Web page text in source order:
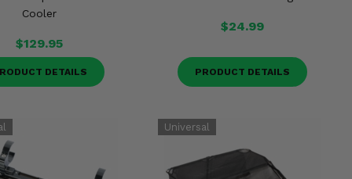
Cooler
$129.95
DETAILS
$24.99
PRODUCT DETAILS